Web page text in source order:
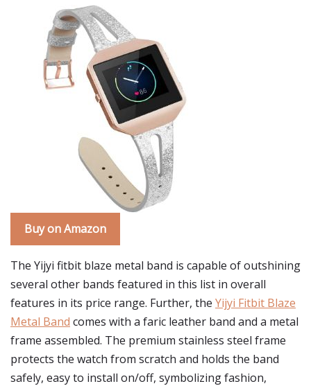
Buy on Amazon
The Yijyi fitbit blaze metal band is capable of outshining
several other bands featured in this list in overall
features in its price range. Further, the Yijyi Fitbit Blaze
Metal Band comes with a faric leather band and a metal
frame assembled. The premium stainless steel frame
protects the watch from scratch and holds the band
safely, easy to install on/off, symbolizing fashion,